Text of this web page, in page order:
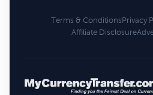
Terms & ConditionsPrivacy
Affiliate Disclosure